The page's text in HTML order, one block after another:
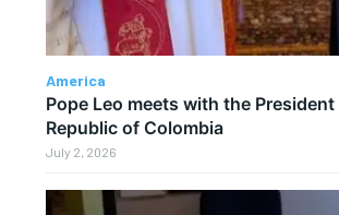
America
Pope Leo meets with the
Republic of Colombia
July 2, 2026